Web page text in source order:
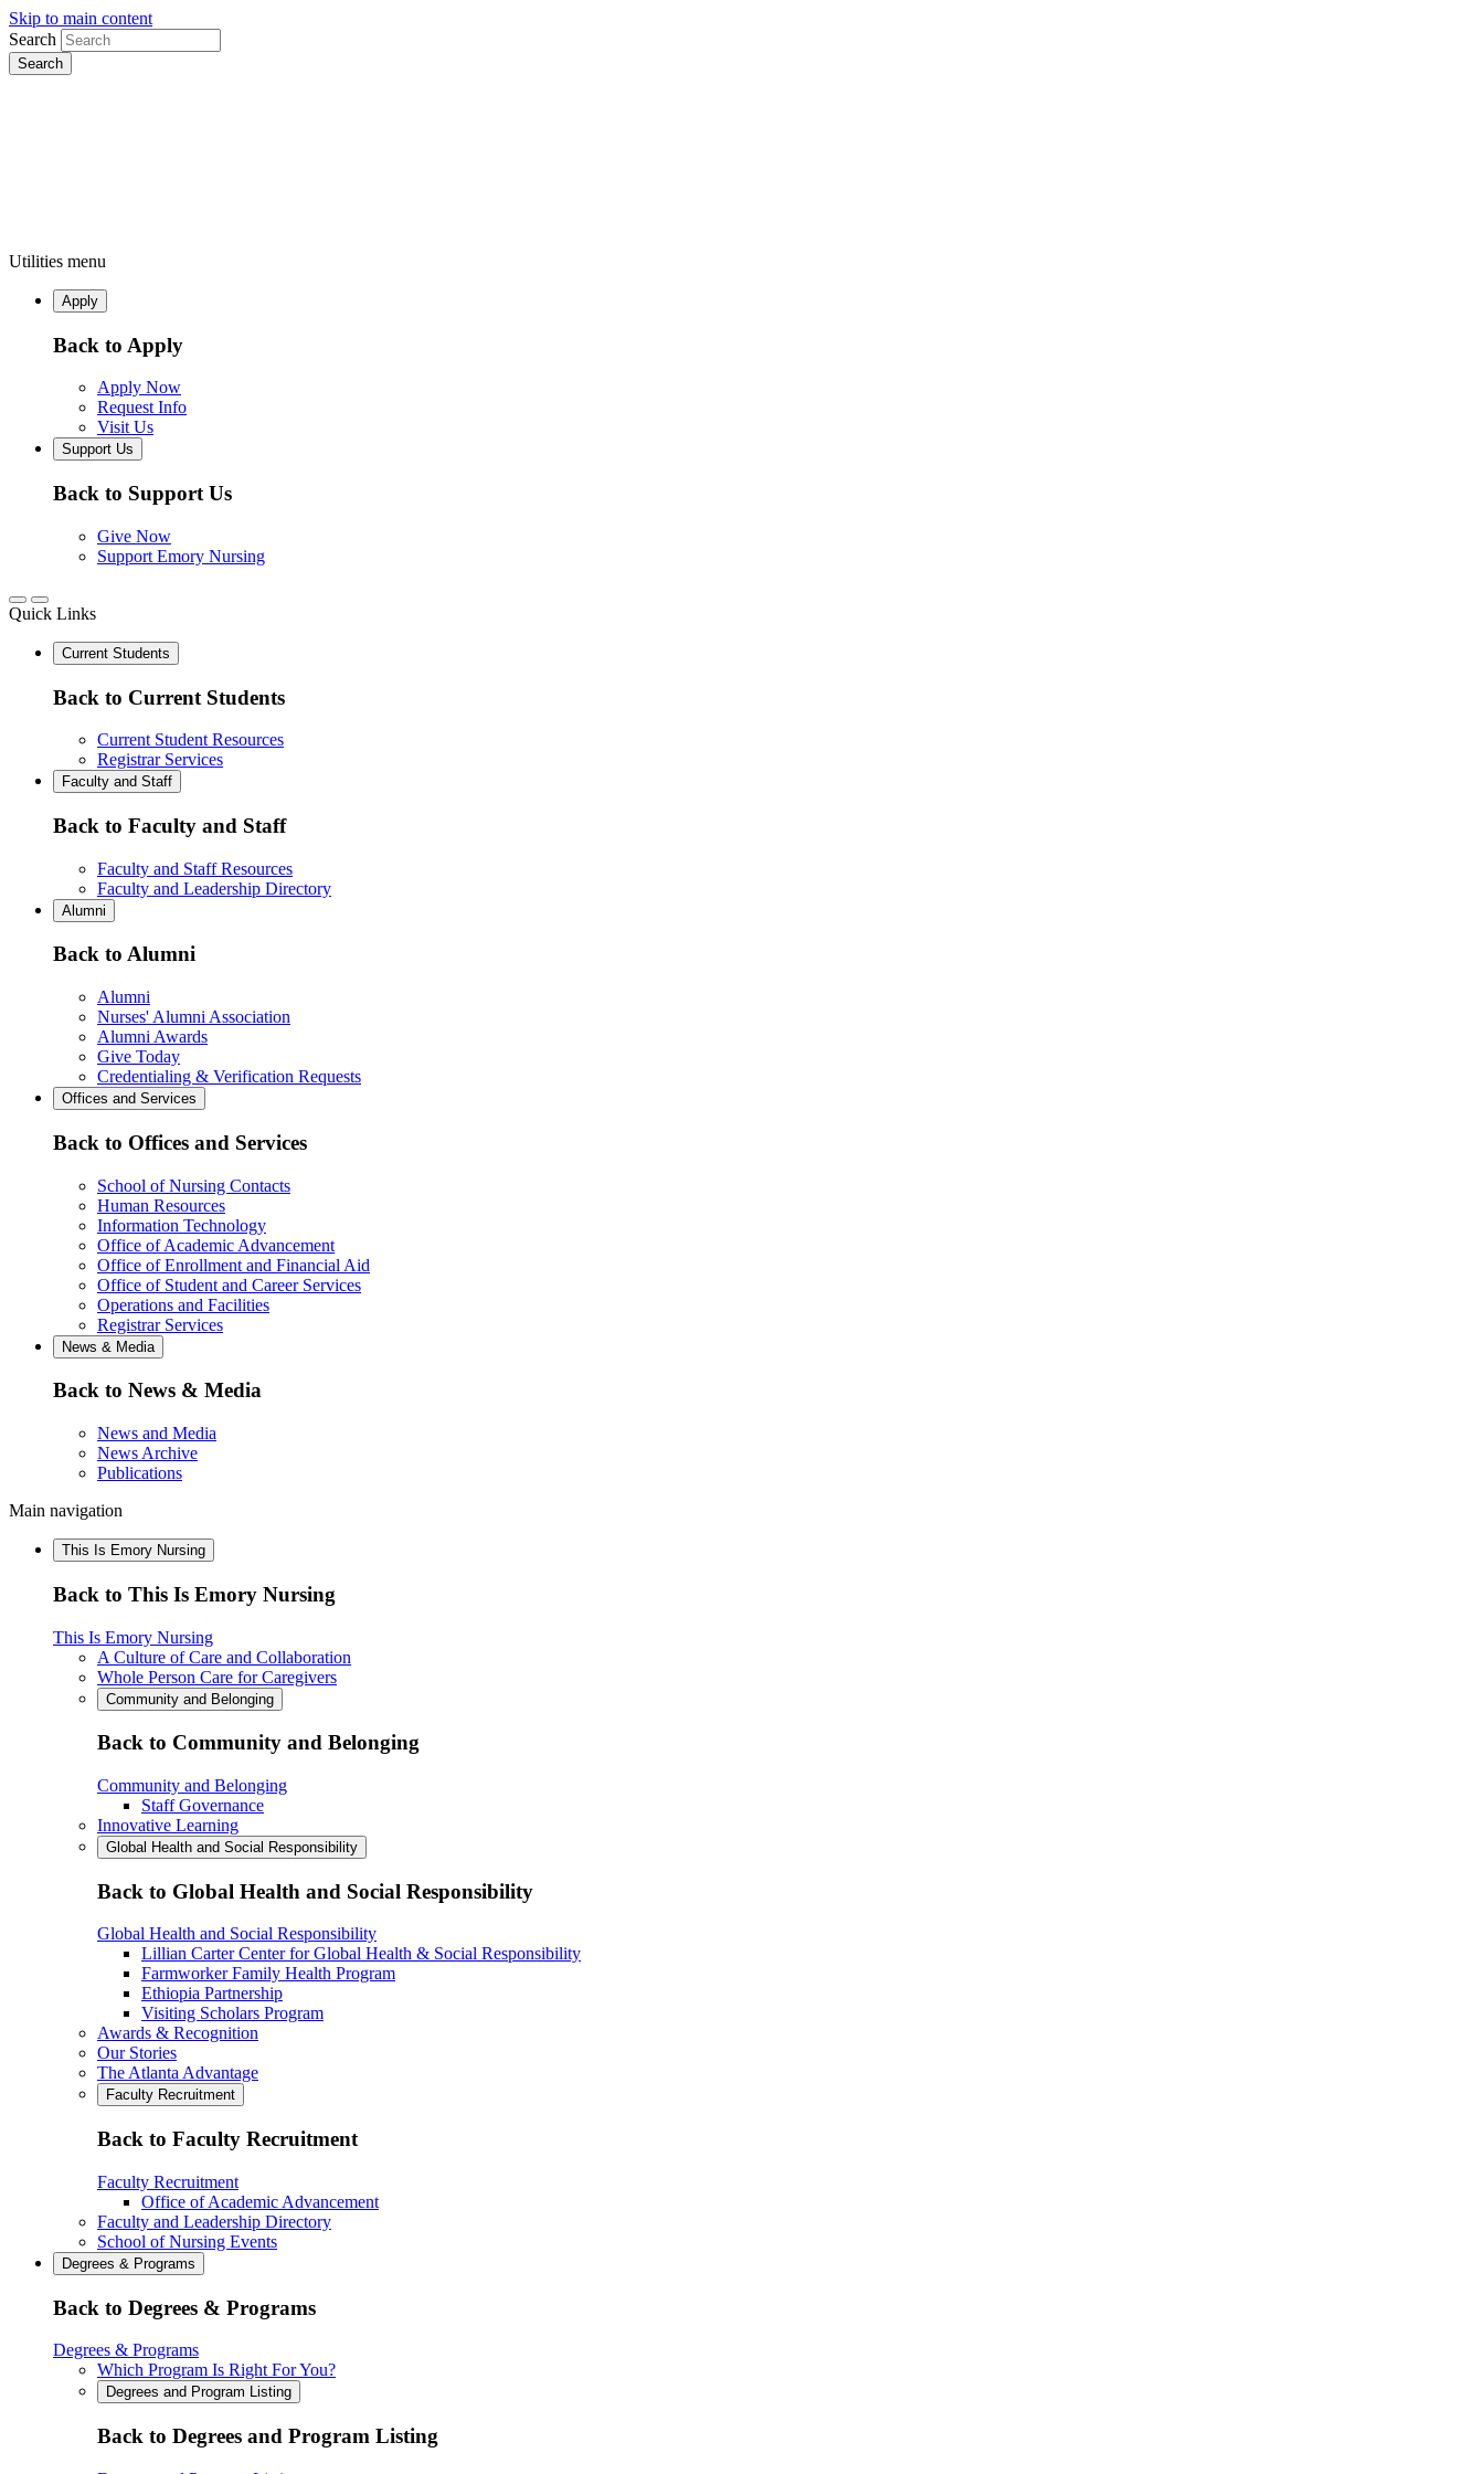
Skip to main content
Search
Utilities menu
Apply
Back to Apply
Apply Now
Request Info
Visit Us
Support Us
Back to Support Us
Give Now
Support Emory Nursing
Quick Links
Current Students
Back to Current Students
Current Student Resources
Registrar Services
Faculty and Staff
Back to Faculty and Staff
Faculty and Staff Resources
Faculty and Leadership Directory
Alumni
Back to Alumni
Alumni
Nurses' Alumni Association
Alumni Awards
Give Today
Credentialing & Verification Requests
Offices and Services
Back to Offices and Services
School of Nursing Contacts
Human Resources
Information Technology
Office of Academic Advancement
Office of Enrollment and Financial Aid
Office of Student and Career Services
Operations and Facilities
Registrar Services
News & Media
Back to News & Media
News and Media
News Archive
Publications
Main navigation
This Is Emory Nursing
Back to This Is Emory Nursing
This Is Emory Nursing
A Culture of Care and Collaboration
Whole Person Care for Caregivers
Community and Belonging
Back to Community and Belonging
Community and Belonging
Staff Governance
Innovative Learning
Global Health and Social Responsibility
Back to Global Health and Social Responsibility
Global Health and Social Responsibility
Lillian Carter Center for Global Health & Social Responsibility
Farmworker Family Health Program
Ethiopia Partnership
Visiting Scholars Program
Awards & Recognition
Our Stories
The Atlanta Advantage
Faculty Recruitment
Back to Faculty Recruitment
Faculty Recruitment
Office of Academic Advancement
Faculty and Leadership Directory
School of Nursing Events
Degrees & Programs
Back to Degrees & Programs
Degrees & Programs
Which Program Is Right For You?
Degrees and Program Listing
Back to Degrees and Program Listing